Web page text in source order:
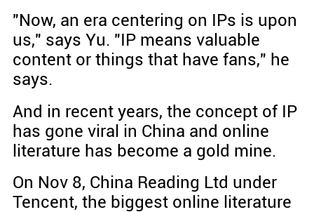
"Now, an era centering on IPs is upon
us," says Yu. "IP means valuable
content or things that have fans," he
says.
And in recent years, the concept of IP
has gone viral in China and online
literature has become a gold mine.
On Nov 8, China Reading Ltd under
Tencent, the biggest online literature